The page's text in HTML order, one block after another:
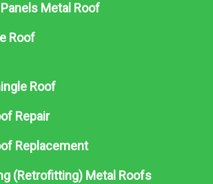
Metal Roof
Roof
Roof
Repair
Replacement
(Retrofitting) Metal Roofs